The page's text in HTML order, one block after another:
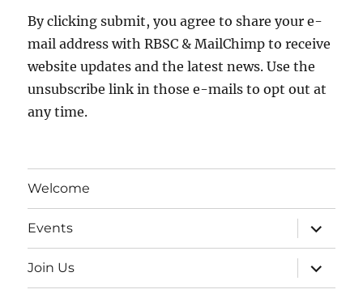
By clicking submit, you agree to share your e-
mail address with RBSC & MailChimp to receive
website updates and the latest news. Use the
unsubscribe link in those e-mails to opt out at
any time.
Welcome
Events
expand
child
menu
Join Us
expand
child
menu